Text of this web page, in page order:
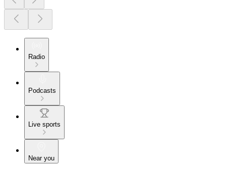
Radio
Podcasts
Live sports
Near you